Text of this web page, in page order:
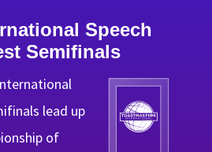
Speech
Semifinals
lead up
of